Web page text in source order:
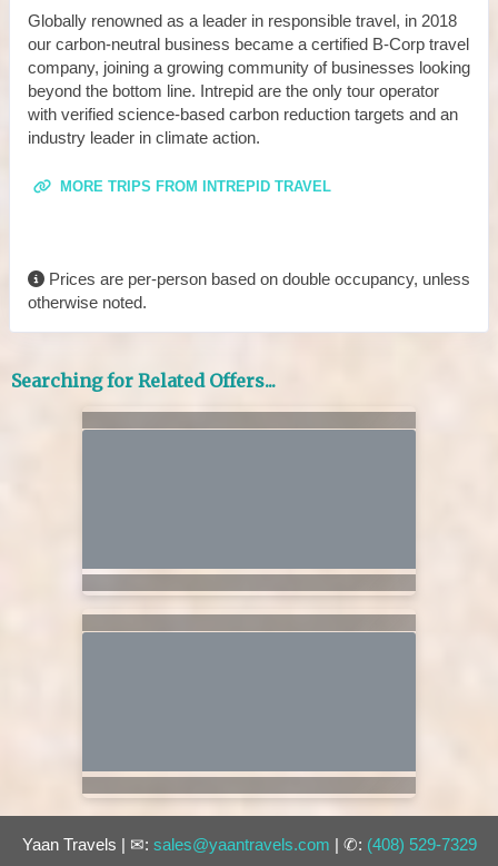
Globally renowned as a leader in responsible travel, in 2018
our carbon-neutral business became a certified B-Corp travel
company, joining a growing community of businesses looking
beyond the bottom line. Intrepid are the only tour operator
with verified science-based carbon reduction targets and an
industry leader in climate action.
MORE TRIPS FROM INTREPID TRAVEL
Prices are per-person based on double occupancy, unless
otherwise noted.
Searching for Related Offers...
Yaan Travels | ✉: sales@yaantravels.com | ✆: (408) 529-7329